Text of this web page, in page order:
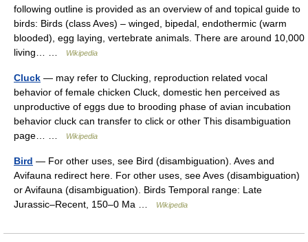
following outline is provided as an overview of and topical guide to
birds: Birds (class Aves) – winged, bipedal, endothermic (warm
blooded), egg laying, vertebrate animals. There are around 10,000
living… …
Wikipedia
Cluck — may refer to Clucking, reproduction related vocal
behavior of female chicken Cluck, domestic hen perceived as
unproductive of eggs due to brooding phase of avian incubation
behavior cluck can transfer to click or other This disambiguation
page… …
Wikipedia
Bird — For other uses, see Bird (disambiguation). Aves and
Avifauna redirect here. For other uses, see Aves (disambiguation)
or Avifauna (disambiguation). Birds Temporal range: Late
Jurassic–Recent, 150–0 Ma …
Wikipedia